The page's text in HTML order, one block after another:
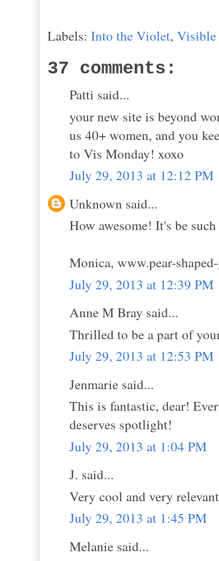
Labels: Into the Violet, Visible
37 comments:
Patti said...
your new site is beyond
us 40+ women, and you
to Vis Monday! xoxo
July 29, 2013 at 12:12 PM
Unknown said...
How awesome! It's be
Monica, www.pear-
July 29, 2013 at 12:39 PM
Anne M Bray said...
Thrilled to be a part of
July 29, 2013 at 12:53 PM
Jenmarie said...
This is fantastic, dear!
deserves spotlight!
July 29, 2013 at 1:04 PM
J. said...
Very cool and very
July 29, 2013 at 1:45 PM
Melanie said...